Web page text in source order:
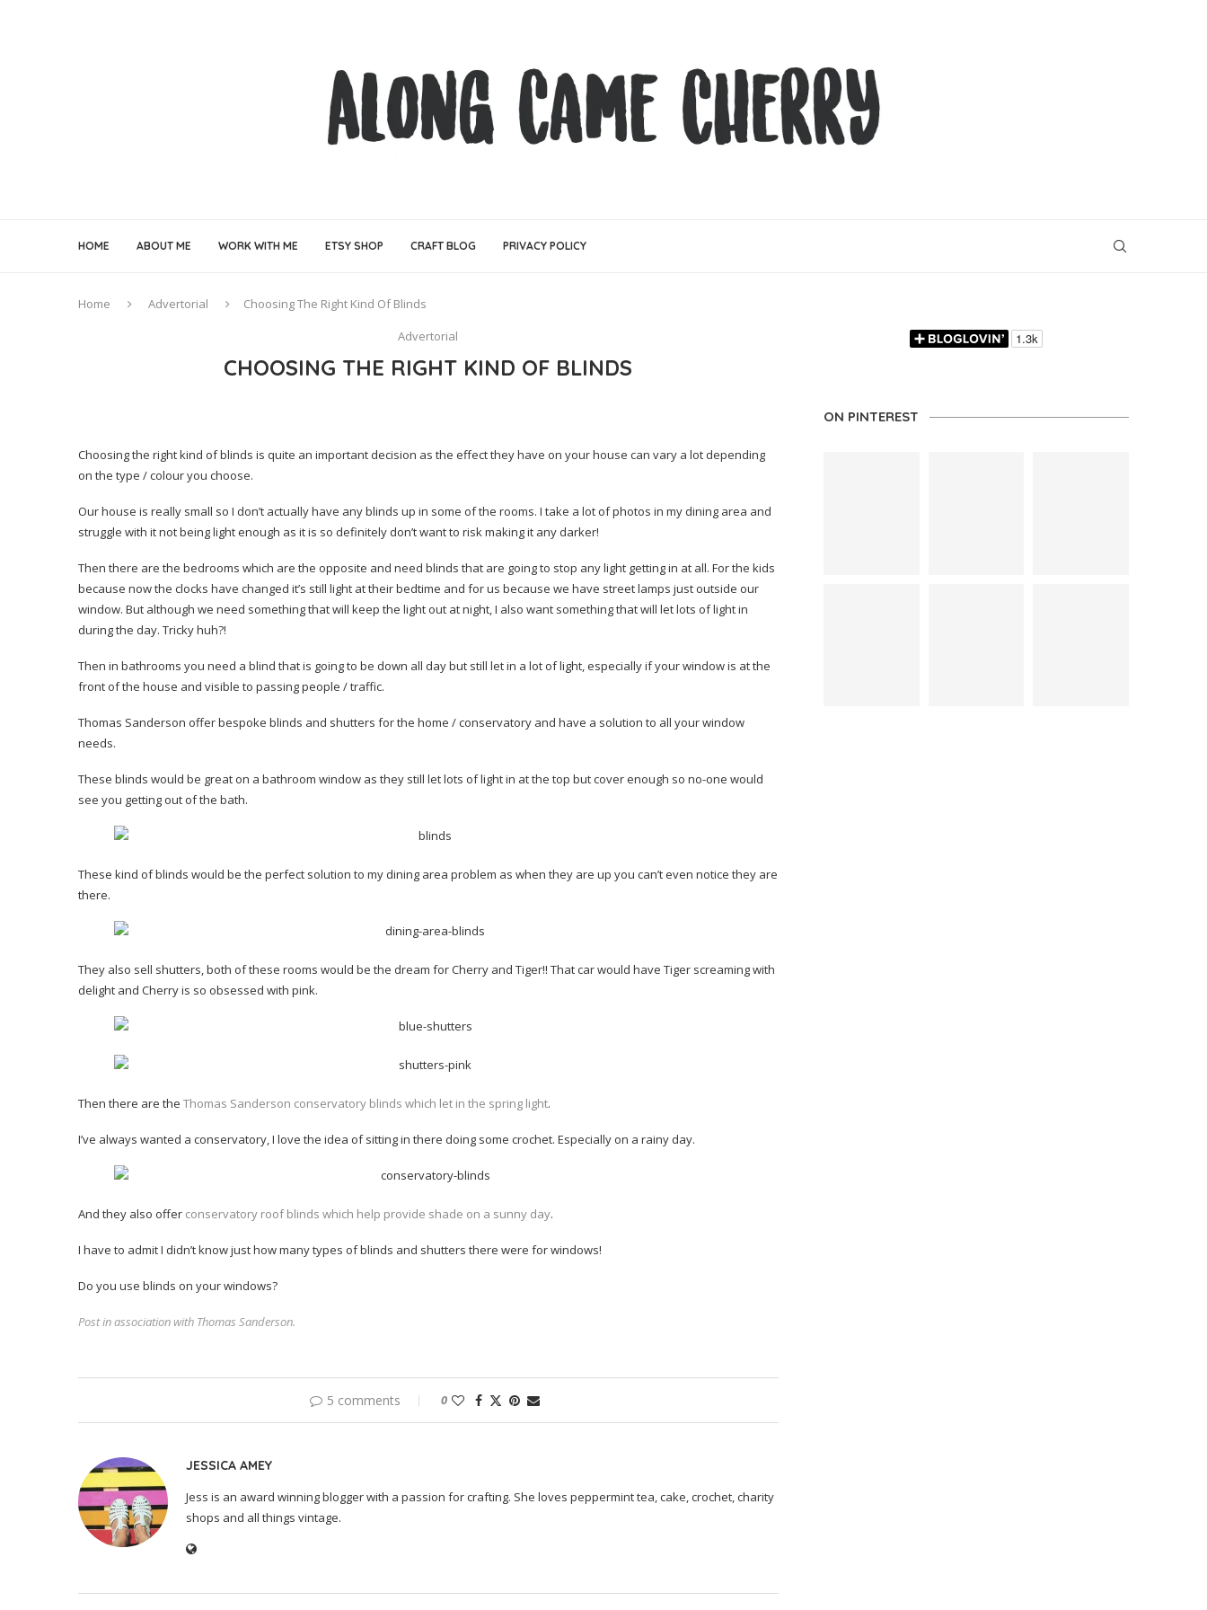
HOME ABOUT ME WORK WITH ME ETSY SHOP CRAFT BLOG PRIVACY POLICY
Home Advertorial
Choosing The Right Kind Of Blinds
Advertorial
CHOOSING THE RIGHT KIND OF BLINDS
Choosing the right kind of blinds is quite an important decision as the effect they have on your house can vary a lot depending
on the type / colour you choose.
Our house is really small so I don’t actually have any blinds up in some of the rooms. I take a lot of photos in my dining area and
struggle with it not being light enough as it is so definitely don’t want to risk making it any darker!
Then there are the bedrooms which are the opposite and need blinds that are going to stop any light getting in at all. For the kids
because now the clocks have changed it’s still light at their bedtime and for us because we have street lamps just outside our
window. But although we need something that will keep the light out at night, I also want something that will let lots of light in
during the day. Tricky huh?!
Then in bathrooms you need a blind that is going to be down all day but still let in a lot of light, especially if your window is at the
front of the house and visible to passing people / traffic.
Thomas Sanderson offer bespoke blinds and shutters for the home / conservatory and have a solution to all your window
needs.
These blinds would be great on a bathroom window as they still let lots of light in at the top but cover enough so no-one would
see you getting out of the bath.
These kind of blinds would be the perfect solution to my dining area problem as when they are up you can’t even notice they are
there.
They also sell shutters, both of these rooms would be the dream for Cherry and Tiger!! That car would have Tiger screaming with
delight and Cherry is so obsessed with pink.
Then there are the Thomas Sanderson conservatory blinds which let in the spring light.
I’ve always wanted a conservatory, I love the idea of sitting in there doing some crochet. Especially on a rainy day.
And they also offer conservatory roof blinds which help provide shade on a sunny day.
I have to admit I didn’t know just how many types of blinds and shutters there were for windows!
Do you use blinds on your windows?
Post in association with Thomas Sanderson.
5 comments 0
JESSICA AMEY
Jess is an award winning blogger with a passion for crafting. She loves peppermint tea, cake, crochet, charity
shops and all things vintage.
ON PINTEREST